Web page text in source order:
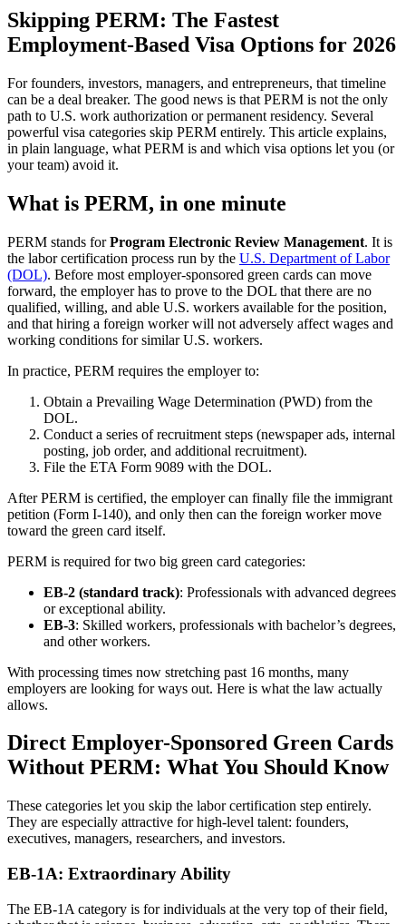
Skipping PERM: The Fastest
Employment-Based Visa Options for 2026
For founders, investors, managers, and entrepreneurs, that timeline
can be a deal breaker. The good news is that PERM is not the only
path to U.S. work authorization or permanent residency. Several
powerful visa categories skip PERM entirely. This article explains,
in plain language, what PERM is and which visa options let you (or
your team) avoid it.
What is PERM, in one minute
PERM stands forProgram Electronic Review Management. It is
the labor certification process run by the U.S. Department of Labor
(DOL). Before most employer-sponsored green cards can move
forward, the employer has to prove to the DOL that there are no
qualified, willing, and able U.S. workers available for the position,
and that hiring a foreign worker will not adversely affect wages and
working conditions for similar U.S. workers.
In practice, PERM requires the employer to:
Obtain a Prevailing Wage Determination (PWD) from the
DOL.
Conduct a series of recruitment steps (newspaper ads, internal
posting, job order, and additional recruitment).
File the ETA Form 9089 with the DOL.
After PERM is certified, the employer can finally file the immigrant
petition (Form I-140), and only then can the foreign worker move
toward the green card itself.
PERM is required for two big green card categories:
EB-2 (standard track): Professionals with advanced degrees
or exceptional ability.
EB-3: Skilled workers, professionals with bachelor’s degrees,
and other workers.
With processing times now stretching past 16 months, many
employers are looking for ways out. Here is what the law actually
allows.
Direct Employer-Sponsored Green Cards
Without PERM: What You Should Know
These categories let you skip the labor certification step entirely.
They are especially attractive for high-level talent: founders,
executives, managers, researchers, and investors.
EB-1A: Extraordinary Ability
The EB-1A category is for individuals at the very top of their field,